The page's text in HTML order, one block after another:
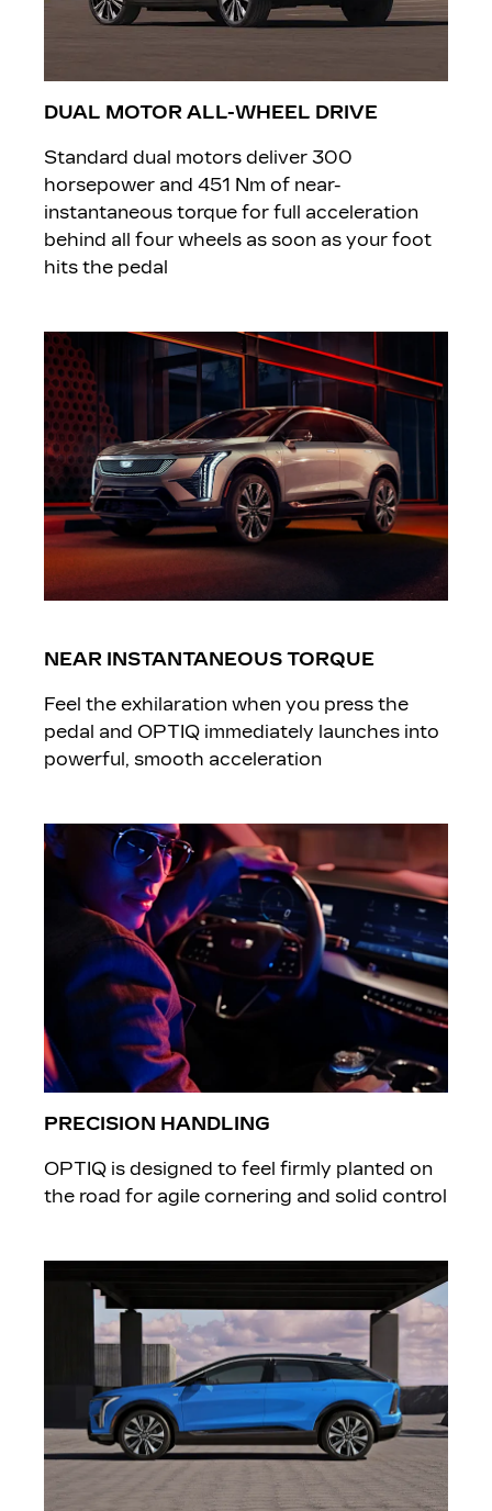
DUAL MOTOR ALL-WHEEL DRIVE
Standard dual motors deliver 300
horsepower and 451 Nm of near-
instantaneous torque for full acceleration
behind all four wheels as soon as your foot
hits the pedal
NEAR INSTANTANEOUS TORQUE
Feel the exhilaration when you press the
pedal and OPTIQ immediately launches into
powerful, smooth acceleration
PRECISION HANDLING
OPTIQ is designed to feel firmly planted on
the road for agile cornering and solid control